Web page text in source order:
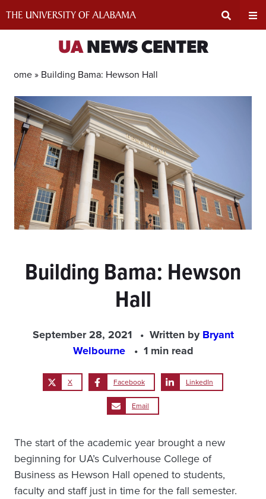
UANEWS CENTER
Home » Building Bama: Hewson Hall
Building Bama: Hewson
Hall
September 28, 2021 Written byBryant
Welbourne
1 min read
X Facebook LinkedIn
Email
The start of the academic year brought a new
beginning for UA’s Culverhouse College of
Business as Hewson Hall opened to students,
faculty and staff just in time for the fall semester.